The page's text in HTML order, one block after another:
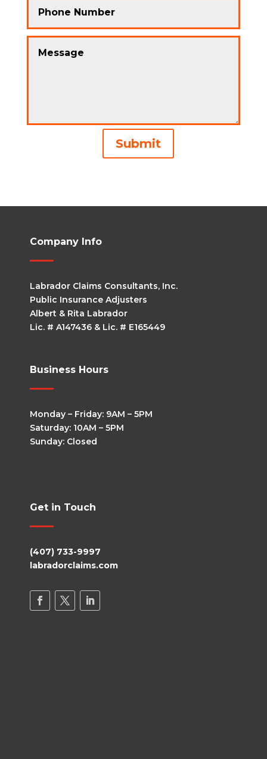
Submit
Company Info
Labrador Claims Consultants, Inc.
Public Insurance Adjusters
Albert & Rita Labrador
Lic. # A147436 & Lic. # E165449
Business Hours
Monday – Friday: 9AM – 5PM
Saturday: 10AM – 5PM
Sunday: Closed
Get in Touch
(407) 733-9997
labradorclaims.com